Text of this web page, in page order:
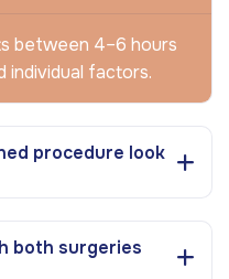
between 4–6 hours
individual factors.
procedure look
both surgeries